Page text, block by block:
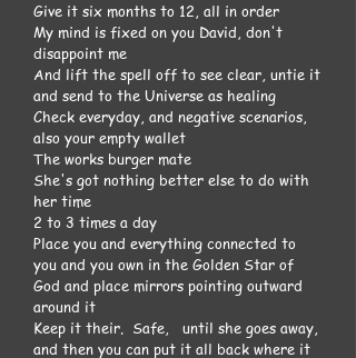
Give it six months to 12, all in order
My mind is fixed on you David, don't
disappoint me
And lift the spell off to see clear, untie it
and send to the Universe as healing
Check everyday, and negative scenarios,
also your empty wallet
The works burger mate
She's got nothing better else to do with
her time
2 to 3 times a day
Place you and everything connected to
you and you own in the Golden Star of
God and place mirrors pointing outward
around it
Keep it their. Safe, until she goes away,
and then you can put it all back where it